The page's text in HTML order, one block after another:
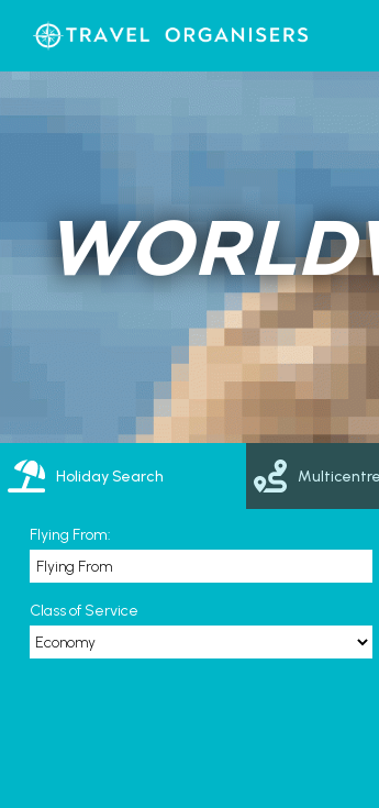
Holiday Search
Flying From:
Class of Service